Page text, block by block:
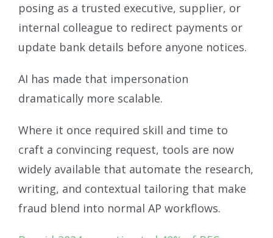
posing as a trusted executive, supplier, or
internal colleague to redirect payments or
update bank details before anyone notices.
AI has made that impersonation
dramatically more scalable.
Where it once required skill and time to
craft a convincing request, tools are now
widely available that automate the research,
writing, and contextual tailoring that make
fraud blend into normal AP workflows.